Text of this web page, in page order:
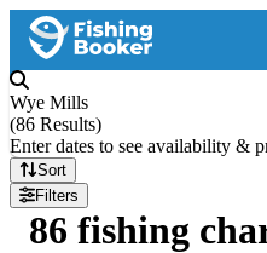
Wye Mills
(86 Results)
Enter dates to see availability &
Sort
Filters
86 fishing